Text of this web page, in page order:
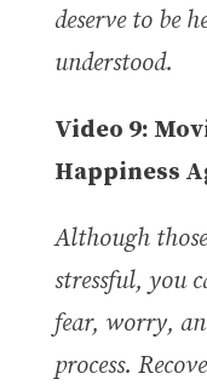
deserve to be
understood.
Video 9:
Happiness
Although
stressful, you
fear, worry,
process.